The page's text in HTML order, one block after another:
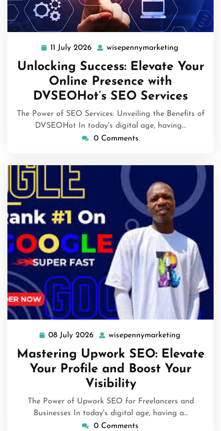
11 July 2026
2026
wisepennymarketing
Unlocking Success: Elevate Your
Online Presence with
DVSEOHot’s SEO Services
The Power of SEO Services: Unveiling the Benefits of
DVSEOHot In today's digital age, having…
0 Comments
08 July 2026
08
2026
wisepennymarketing
Mastering Upwork SEO: Elevate
Your Profile and Boost Your
Visibility
The Power of Upwork SEO for Freelancers and
Businesses In today's digital age, having a…
0 Comments